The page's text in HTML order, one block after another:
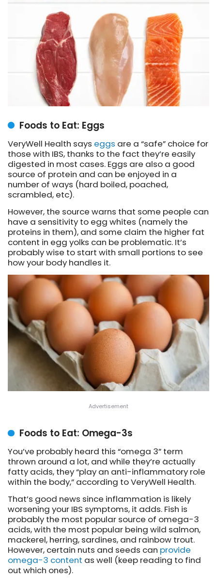
Foods to Eat: Eggs
VeryWell Health says eggs are a “safe” choice for
those with IBS, thanks to the fact they’re easily
digested in most cases. Eggs are also a good
source of protein and can be enjoyed in a
number of ways (hard boiled, poached,
scrambled, etc).
However, the source warns that some people can
have a sensitivity to egg whites (namely the
proteins in them), and some claim the higher fat
content in egg yolks can be problematic. It’s
probably wise to start with small portions to see
how your body handles it.
Foods to Eat: Omega-3s
You’ve probably heard this “omega 3” term
thrown around a lot, and while they’re actually
fatty acids, they “play an anti-inflammatory role
within the body,” according to VeryWell Health.
That’s good news since inflammation is likely
worsening your IBS symptoms, it adds. Fish is
probably the most popular source of omega-3
acids, with the most popular being wild salmon,
mackerel, herring, sardines, and rainbow trout.
However, certain nuts and seeds can provide
omega-3 content as well (keep reading to find
out which ones).